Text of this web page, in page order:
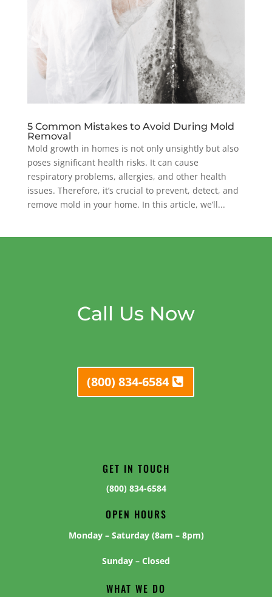
5 Common Mistakes to Avoid During Mold
Removal
Mold growth in homes is not only unsightly but also
poses significant health risks. It can cause
respiratory problems, allergies, and other health
issues. Therefore, it’s crucial to prevent, detect, and
remove mold in your home. In this article, we’ll...
Call Us Now
(800) 834-6584
GET IN TOUCH
(800) 834-6584
OPEN HOURS
Monday – Saturday (8am – 8pm)
Sunday – Closed
WHAT WE DO